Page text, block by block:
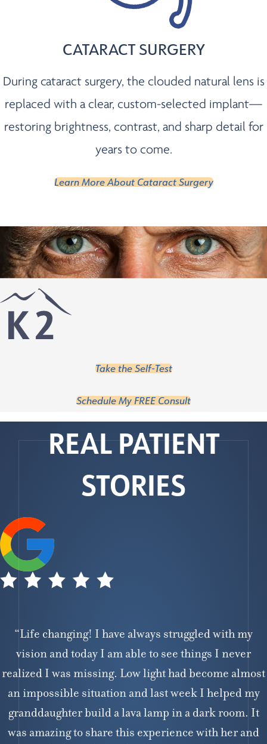
CATARACT SURGERY
During cataract surgery, the clouded natural lens is
replaced with a clear, custom-selected implant—
restoring brightness, contrast, and sharp detail for
years to come.
Learn More About Cataract Surgery
Take the Self-Test
Schedule My FREE Consult
REAL PATIENT
STORIES
“Life changing! I have always struggled with my
vision and today I am able to see things I never
realized I was missing. Low light had become almost
an impossible situation and last week I helped my
granddaughter build a lava lamp in a dark room. It
was amazing to share this experience with her and